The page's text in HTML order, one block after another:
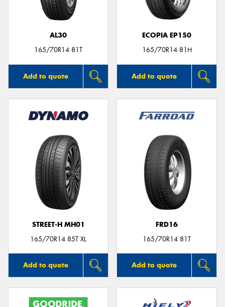
AL30
165/70R14 81T
Add to quote
ECOPIA EP150
165/70R14 81H
Add to quote
STREET-H MH01
165/70R14 85T XL
Add to quote
FRD16
165/70R14 81T
Add to quote